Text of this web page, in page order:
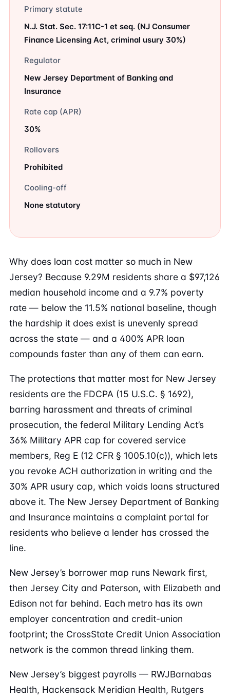
Primary statute
N.J. Stat. Sec. 17:11C-1 et seq. (NJ Consumer
Finance Licensing Act, criminal usury 30%)
Regulator
New Jersey Department of Banking and
Insurance
Rate cap (APR)
30%
Rollovers
Prohibited
Cooling-off
None statutory
Why does loan cost matter so much in New
Jersey? Because 9.29M residents share a $97,126
median household income and a 9.7% poverty
rate — below the 11.5% national baseline, though
the hardship it does exist is unevenly spread
across the state — and a 400% APR loan
compounds faster than any of them can earn.
The protections that matter most for New Jersey
residents are the FDCPA (15 U.S.C. § 1692),
barring harassment and threats of criminal
prosecution, the federal Military Lending Act’s
36% Military APR cap for covered service
members, Reg E (12 CFR § 1005.10(c)), which lets
you revoke ACH authorization in writing and the
30% APR usury cap, which voids loans structured
above it. The New Jersey Department of Banking
and Insurance maintains a complaint portal for
residents who believe a lender has crossed the
line.
New Jersey’s borrower map runs Newark first,
then Jersey City and Paterson, with Elizabeth and
Edison not far behind. Each metro has its own
employer concentration and credit-union
footprint; the CrossState Credit Union Association
network is the common thread linking them.
New Jersey’s biggest payrolls — RWJBarnabas
Health, Hackensack Meridian Health, Rutgers